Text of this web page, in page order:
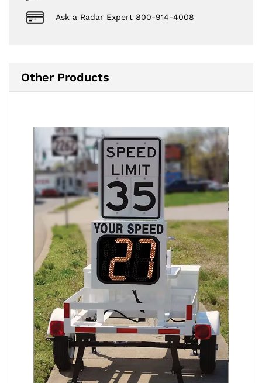
Ask a Radar Expert 800-914-4008
Other Products